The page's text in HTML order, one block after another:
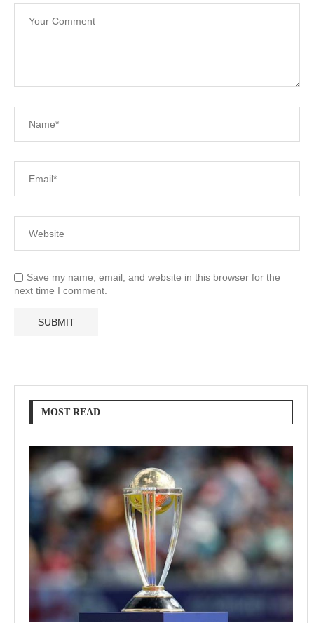
Save my name, email, and website in this browser for the
next time I comment.
MOST READ